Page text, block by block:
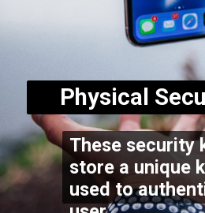
Physical
These security
store a unique
used to